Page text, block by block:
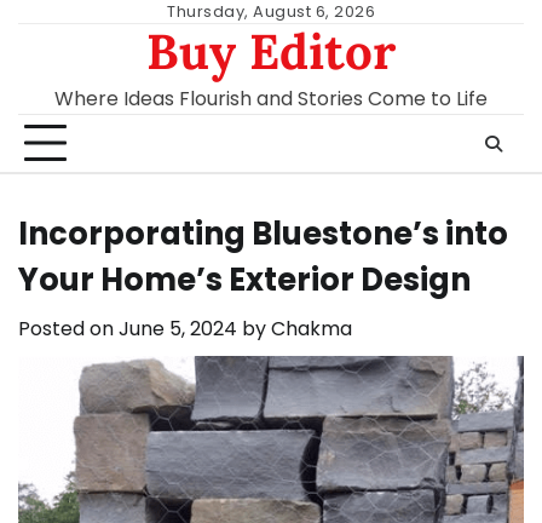
Thursday, August 6, 2026
Buy Editor
Where Ideas Flourish and Stories Come to Life
Incorporating Bluestone’s into
Your Home’s Exterior Design
Posted onJune 5, 2024 byChakma